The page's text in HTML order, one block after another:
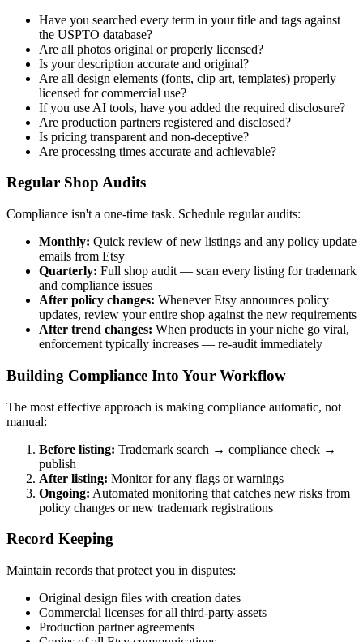
Have you searched every term in your title and tags against
the USPTO database?
Are all photos original or properly licensed?
Is your description accurate and original?
Are all design elements (fonts, clip art, templates) properly
licensed for commercial use?
If you use AI tools, have you added the required disclosure?
Are production partners registered and disclosed?
Is pricing transparent and non-deceptive?
Are processing times accurate and achievable?
Regular Shop Audits
Compliance isn't a one-time task. Schedule regular audits:
Monthly: Quick review of new listings and any policy update
emails from Etsy
Quarterly: Full shop audit — scan every listing for trademark
and compliance issues
After policy changes: Whenever Etsy announces policy
updates, review your entire shop against the new requirements
After trend changes: When products in your niche go viral,
enforcement typically increases — re-audit immediately
Building Compliance Into Your Workflow
The most effective approach is making compliance automatic, not
manual:
Before listing: Trademark search → compliance check →
publish
After listing: Monitor for any flags or warnings
Ongoing: Automated monitoring that catches new risks from
policy changes or new trademark registrations
Record Keeping
Maintain records that protect you in disputes:
Original design files with creation dates
Commercial licenses for all third-party assets
Production partner agreements